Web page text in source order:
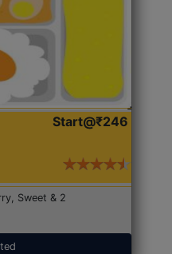
Start@₹246
Sweet & 2